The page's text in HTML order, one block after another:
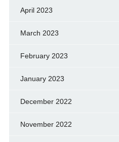
April 2023
March 2023
February 2023
January 2023
December 2022
November 2022